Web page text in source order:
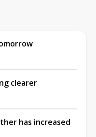
clearer
has increased